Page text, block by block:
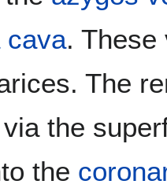
cava. These
The
the
the